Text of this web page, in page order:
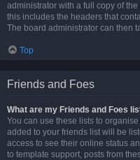
administrator with a full copy of
this includes the headers that
The board administrator can then
Top
Friends and Foes
What are my Friends and Foes
You can use these lists to
added to your friends list will be
access to see their online status
to template support, posts from